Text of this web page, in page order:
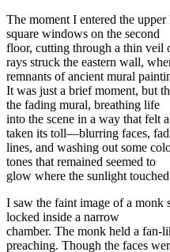
The moment I entered the
square windows on the second
floor, cutting through a thin veil
rays struck the eastern wall,
remnants of ancient mural
It was just a brief moment, but
the fading mural, breathing life
into the scene in a way that felt
taken its toll—blurring faces,
lines, and washing out some
tones that remained seemed to
glow where the sunlight
I saw the faint image of a monk
locked inside a narrow
chamber. The monk held a fan-
preaching. Though the faces